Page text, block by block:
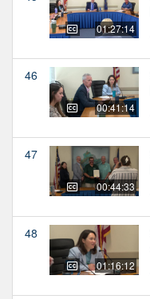
01:27:14
46
00:41:14
47
00:44:33
48
01:16:12